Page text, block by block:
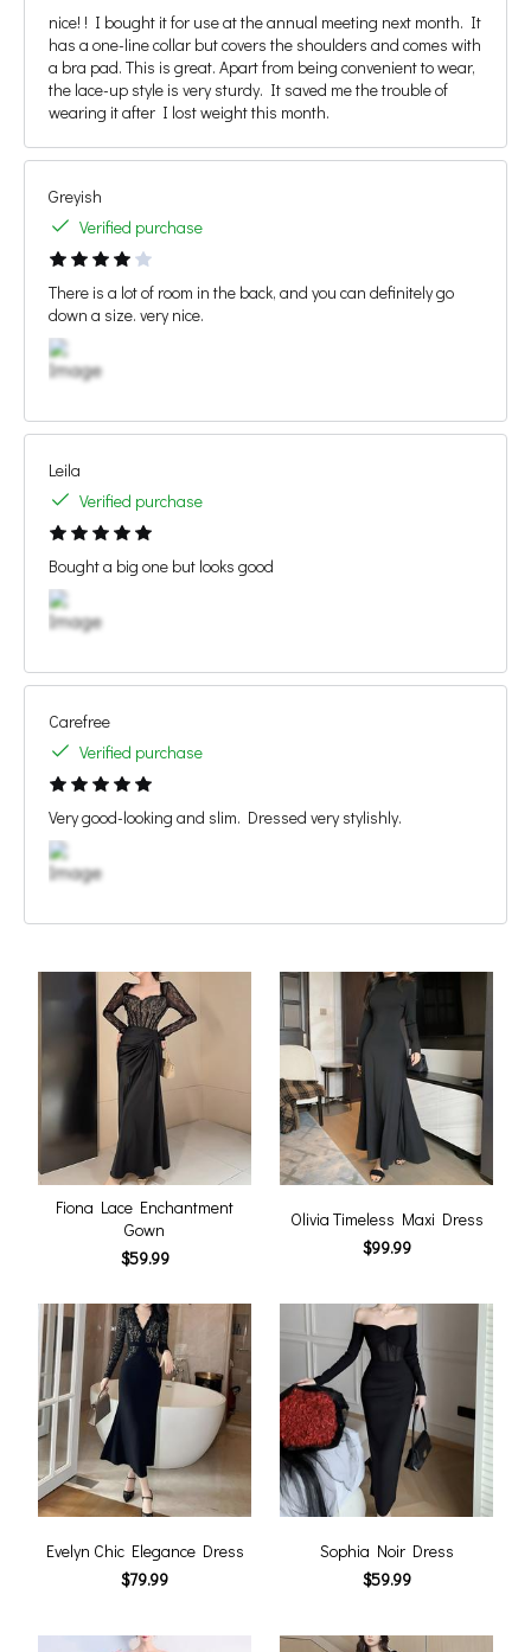
nice! ! I bought it for use at the annual meeting next month. It
has a one-line collar but covers the shoulders and comes with
a bra pad. This is great. Apart from being convenient to wear,
the lace-up style is very sturdy. It saved me the trouble of
wearing it after I lost weight this month.
Greyish
Verified purchase
There is a lot of room in the back, and you can definitely go
down a size. very nice.
Leila
Verified purchase
Bought a big one but looks good
Carefree
Verified purchase
Very good-looking and slim. Dressed very stylishly.
Fiona Lace Enchantment
Gown
$59.99
Olivia Timeless Maxi Dress
$99.99
Evelyn Chic Elegance Dress
$79.99
Sophia Noir Dress
$59.99